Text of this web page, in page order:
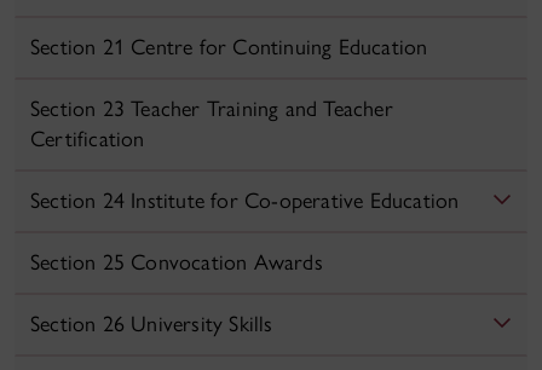
Section 21 Centre for Continuing Education
Section 23 Teacher Training and Teacher
Certification
Section 24 Institute for Co‑operative Education
Section 25 Convocation Awards
Section 26 University Skills